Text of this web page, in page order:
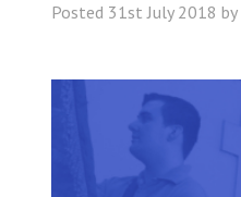
Posted 31st July 2018 by